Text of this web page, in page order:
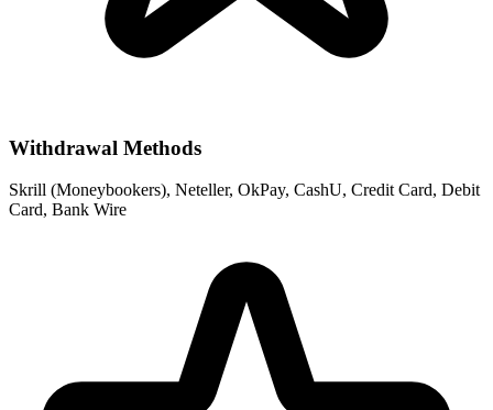
Withdrawal Methods
Skrill (Moneybookers), Neteller, OkPay, CashU, Credit Card, Debit
Card, Bank Wire